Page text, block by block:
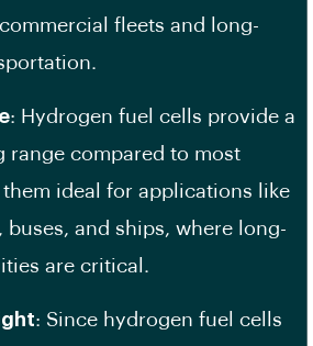
fleets and long-
: Hydrogen fuel cells provide a
range compared to most
them ideal for applications like
and ships, where long-
are critical.
: Since hydrogen fuel cells